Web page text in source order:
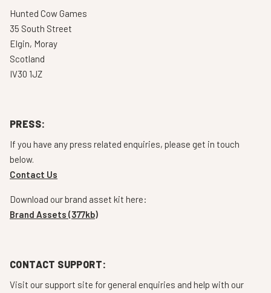
Hunted Cow Games
35 South Street
Elgin, Moray
Scotland
IV30 1JZ
PRESS:
If you have any press related enquiries, please get in touch
below.
Contact Us
Download our brand asset kit here:
Brand Assets (377kb)
CONTACT SUPPORT:
Visit our support site for general enquiries and help with our